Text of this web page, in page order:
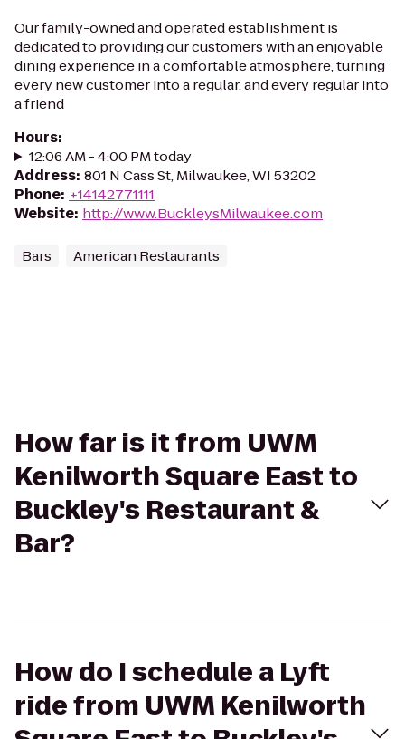
Our family-owned and operated establishment is
dedicated to providing our customers with an enjoyable
dining experience in a comfortable atmosphere, turning
every new customer into a regular, and every regular into
a friend
Hours:
12:06 AM - 4:00 PM today
Address: 801 N Cass St, Milwaukee, WI 53202
Phone: +14142771111
Website: http://www.BuckleysMilwaukee.com
Bars American Restaurants
How far is it from UWM
Kenilworth Square East to
Buckley's Restaurant &
Bar?
How do I schedule a Lyft
ride from UWM Kenilworth